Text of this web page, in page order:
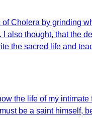
Cholera by grinding
also thought, that the
the sacred life and
the life of my
be a saint himself,